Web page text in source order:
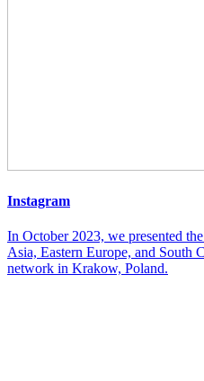
Instagram
In October 2023, we presented
Asia, Eastern Europe, and South
network in Krakow, Poland.